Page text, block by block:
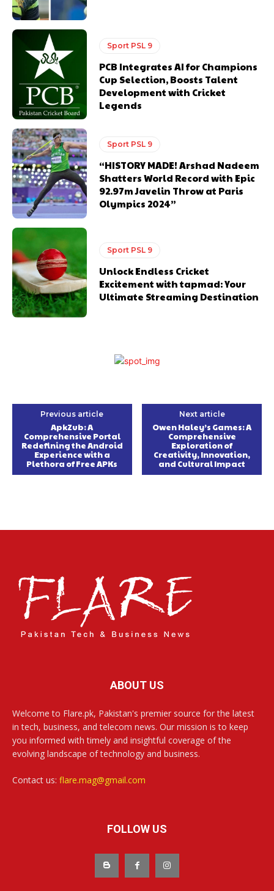
Sport PSL 9
PCB Integrates AI for Champions
Cup Selection, Boosts Talent
Development with Cricket
Legends
Sport PSL 9
“HISTORY MADE! Arshad Nadeem
Shatters World Record with Epic
92.97m Javelin Throw at Paris
Olympics 2024”
Sport PSL 9
Unlock Endless Cricket
Excitement with tapmad: Your
Ultimate Streaming Destination
Previous article
ApkZub: A
Comprehensive Portal
Redefining the Android
Experience with a
Plethora of Free APKs
Next article
Owen Haley’s Games: A
Comprehensive
Exploration of
Creativity, Innovation,
and Cultural Impact
ABOUT US
Welcome to Flare.pk, Pakistan's premier source for the latest
in tech, business, and telecom news. Our mission is to keep
you informed with timely and insightful coverage of the
evolving landscape of technology and business.
Contact us: flare.mag@gmail.com
FOLLOW US